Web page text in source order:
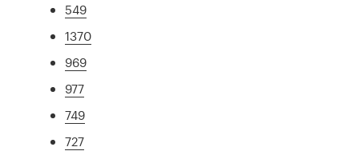
549
1370
969
977
749
727